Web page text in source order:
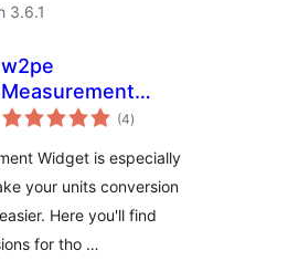
3.6.1
w2pe
Measurement
Widget
(4total
ratings
)
Widget is especially
your units conversion
Here you'll find
for tho …